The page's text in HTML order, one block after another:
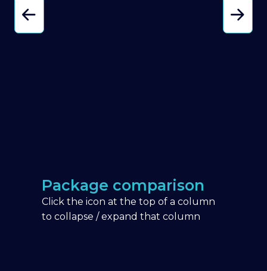
Package comparison
Click the icon at the top of a column
to collapse / expand that column